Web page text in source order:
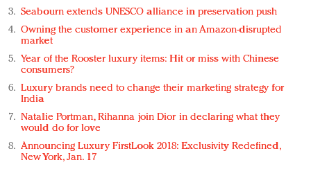
Seabourn extends UNESCO alliance in preservation push
Owning the customer experience in an Amazon-disrupted
market
Year of the Rooster luxury items: Hit or miss with Chinese
consumers?
Luxury brands need to change their marketing strategy for
India
Natalie Portman, Rihanna join Dior in declaring what they
would do for love
Announcing Luxury FirstLook 2018: Exclusivity Redefined,
New York, Jan. 17